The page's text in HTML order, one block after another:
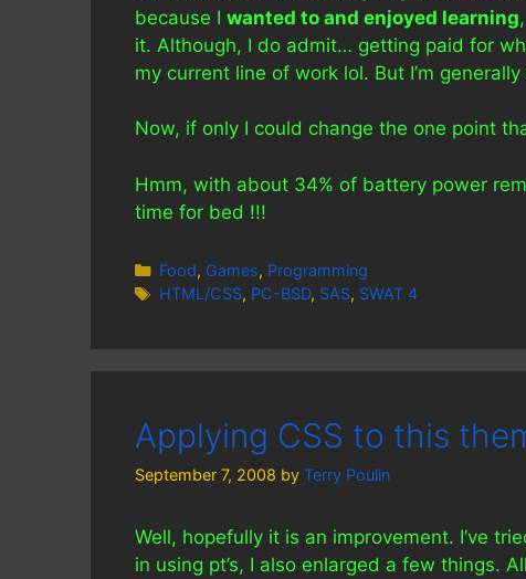
because I wanted to and enjoyed learning
it. Although, I do admit… getting paid for
my current line of work lol. But I’m
Now, if only I could change the one point
Hmm, with about 34% of battery power
time for bed !!!
Categories
Food, Games, Programming
Tags
HTML/CSS, PC-BSD, SAS, SWAT 4
Applying CSS to this
September 7, 2008 by Terry Poulin
Well, hopefully it is an improvement. I’ve
in using pt’s, I also enlarged a few things.